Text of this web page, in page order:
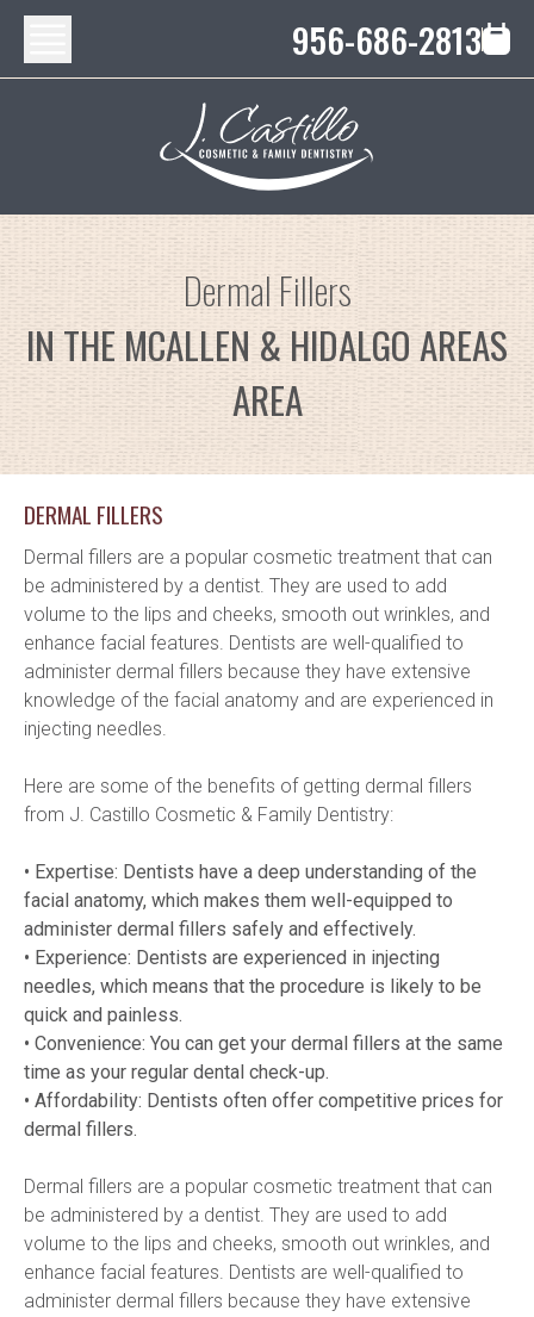
956-686-2813
Dermal Fillers
IN THE MCALLEN & HIDALGO AREAS
AREA
DERMAL FILLERS
Dermal fillers are a popular cosmetic treatment that can
be administered by a dentist. They are used to add
volume to the lips and cheeks, smooth out wrinkles, and
enhance facial features. Dentists are well-qualified to
administer dermal fillers because they have extensive
knowledge of the facial anatomy and are experienced in
injecting needles.
Here are some of the benefits of getting dermal fillers
from J. Castillo Cosmetic & Family Dentistry:
• Expertise: Dentists have a deep understanding of the
facial anatomy, which makes them well-equipped to
administer dermal fillers safely and effectively.
• Experience: Dentists are experienced in injecting
needles, which means that the procedure is likely to be
quick and painless.
• Convenience: You can get your dermal fillers at the same
time as your regular dental check-up.
• Affordability: Dentists often offer competitive prices for
dermal fillers.
Dermal fillers are a popular cosmetic treatment that can
be administered by a dentist. They are used to add
volume to the lips and cheeks, smooth out wrinkles, and
enhance facial features. Dentists are well-qualified to
administer dermal fillers because they have extensive